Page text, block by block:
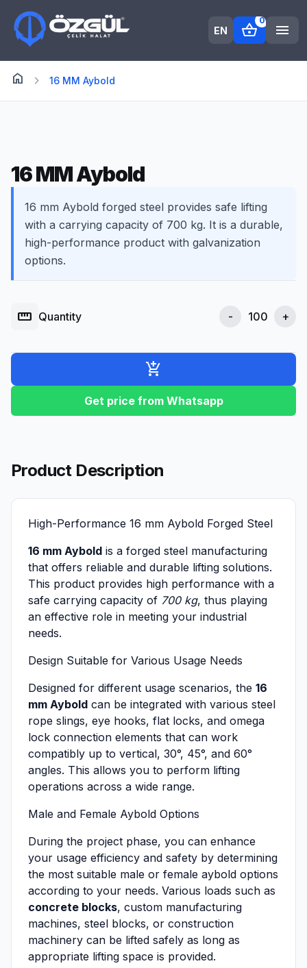
EN shopping_basket
0
menu
home Anasayfa
chevron_right 16 MM Aybold
16 MM Aybold
16 mm Aybold forged steel provides safe lifting
with a carrying capacity of 700 kg. It is a durable,
high-performance product with galvanization
options.
straighten Quantity - +
add_shopping_cart
Get price from Whatsapp
Product Description
High-Performance 16 mm Aybold Forged Steel
16 mm Aybold is a forged steel manufacturing
that offers reliable and durable lifting solutions.
This product provides high performance with a
safe carrying capacity of 700 kg, thus playing
an effective role in meeting your industrial
needs.
Design Suitable for Various Usage Needs
Designed for different usage scenarios, the 16
mm Aybold can be integrated with various steel
rope slings, eye hooks, flat locks, and omega
lock connection elements that can work
compatibly up to vertical, 30°, 45°, and 60°
angles. This allows you to perform lifting
operations across a wide range.
Male and Female Aybold Options
During the project phase, you can enhance
your usage efficiency and safety by determining
the most suitable male or female aybold options
according to your needs. Various loads such as
concrete blocks, custom manufacturing
machines, steel blocks, or construction
machinery can be lifted safely as long as
appropriate lifting space is provided.